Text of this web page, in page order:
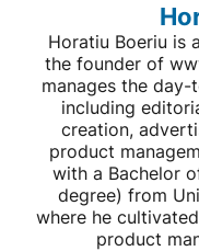
Horatiu Boeriu is
the founder of
manages the day-
including
creation,
product
with a Bachelor
degree) from
where he
product